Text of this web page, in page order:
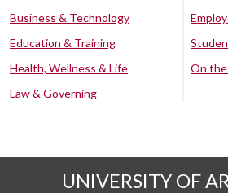
Business & Technology
Education & Training
Health, Wellness & Life
Law & Governing
On the
UNIVERSITY OF